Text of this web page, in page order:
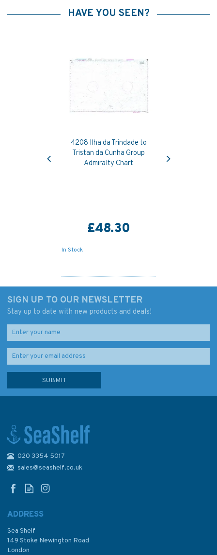
HAVE YOU SEEN?
4208 Ilha da Trindade to
Tristan da Cunha Group
Admiralty Chart
£48.30
In Stock
Discovery Seamounts
£48.30
Previous
SIGN UP TO OUR NEWSLETTER
Stay up to date with new products and deals!
020 3354 5017
sales@seashelf.co.uk
ADDRESS
Sea Shelf
149 Stoke Newington Road
London